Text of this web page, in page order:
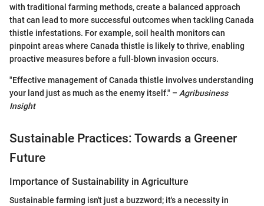
with traditional farming methods, create a balanced approach
that can lead to more successful outcomes when tackling Canada
thistle infestations. For example, soil health monitors can
pinpoint areas where Canada thistle is likely to thrive, enabling
proactive measures before a full-blown invasion occurs.
"Effective management of Canada thistle involves understanding
your land just as much as the enemy itself." – Agribusiness
Insight
Sustainable Practices: Towards a Greener
Future
Importance of Sustainability in Agriculture
Sustainable farming isn't just a buzzword; it's a necessity in